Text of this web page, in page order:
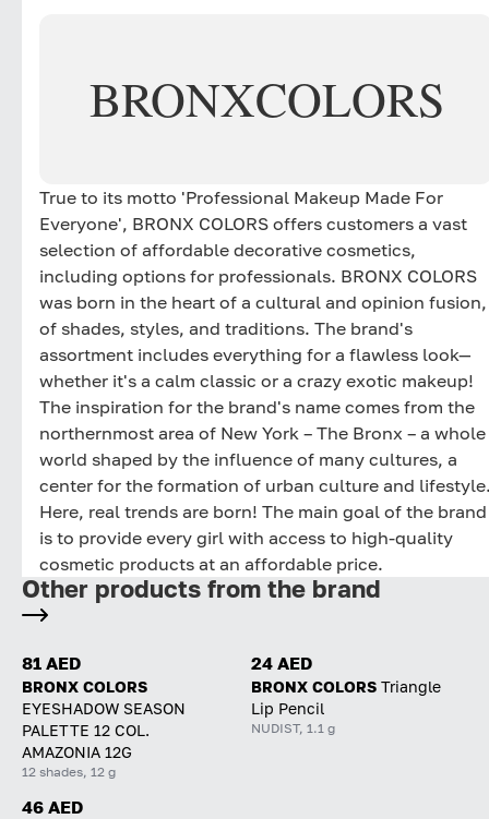
BRONXCOLORS
True to its motto 'Professional Makeup Made For
Everyone', BRONX COLORS offers customers a vast
selection of affordable decorative cosmetics,
including options for professionals. BRONX COLORS
was born in the heart of a cultural and opinion fusion,
of shades, styles, and traditions. The brand's
assortment includes everything for a flawless look—
whether it's a calm classic or a crazy exotic makeup!
The inspiration for the brand's name comes from the
northernmost area of New York – The Bronx – a whole
world shaped by the influence of many cultures, a
center for the formation of urban culture and
Here, real trends are born! The main goal of the brand
is to provide every girl with access to high-quality
cosmetic products at an affordable price.
Other products from the brand
81 AED
BRONX COLORS
EYESHADOW SEASON
PALETTE 12 COL.
AMAZONIA 12G
12 shades, 12 g
24 AED
BRONX COLORS Triangle
Lip Pencil
NUDIST, 1.1 g
46 AED